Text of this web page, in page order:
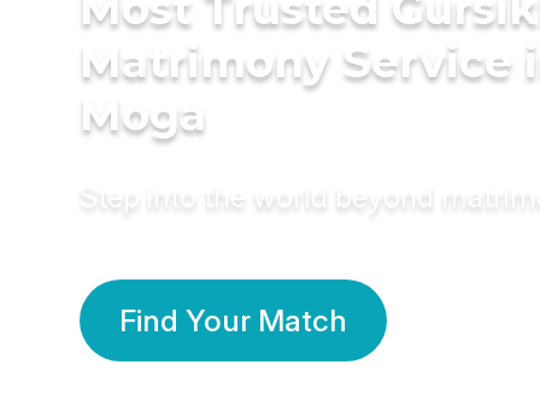
Matrimony Service
Moga
Step into the world beyond
Find Your Match